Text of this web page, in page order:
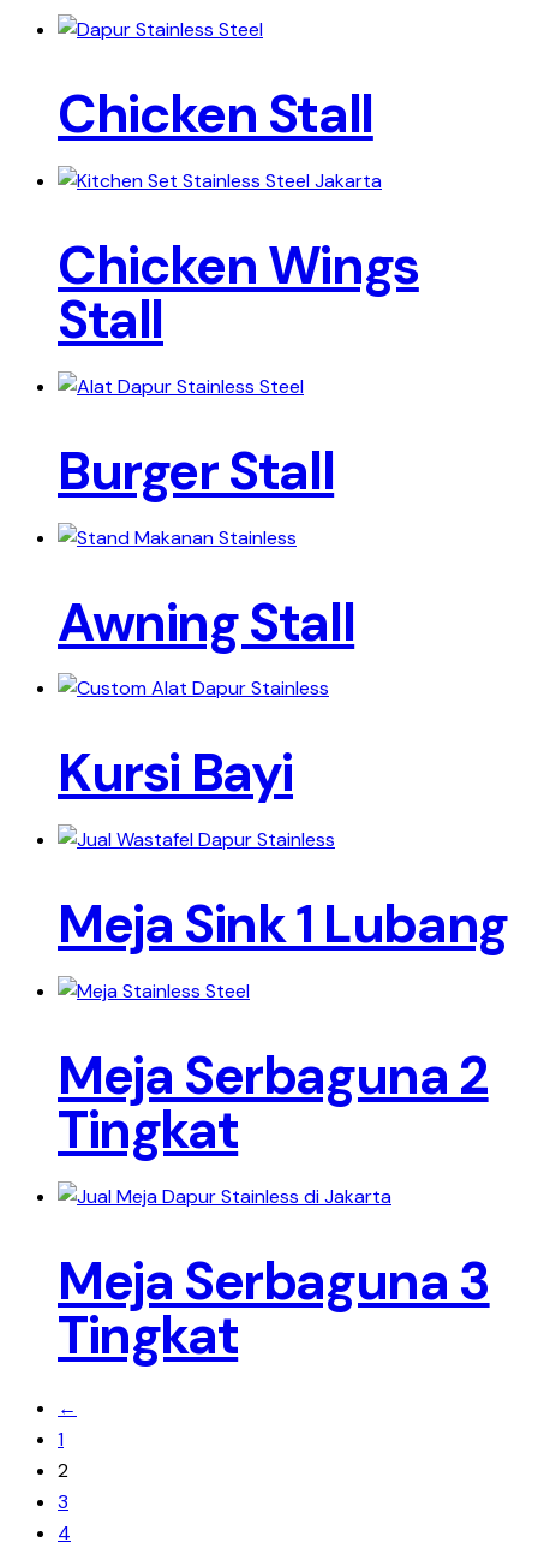
Chicken Stall
Chicken Wings
Stall
Burger Stall
Awning Stall
Kursi Bayi
Meja Sink 1 Lubang
Meja Serbaguna 2
Tingkat
Meja Serbaguna 3
Tingkat
←
1
2
3
4